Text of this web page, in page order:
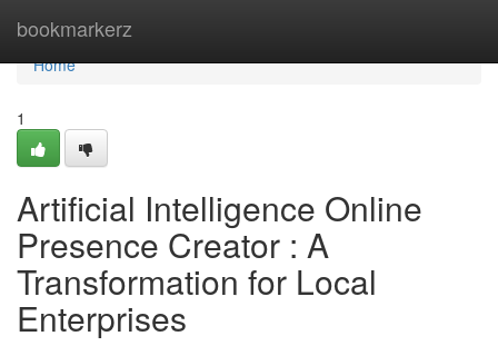
bookmarkerz
Home
Home
1
Artificial Intelligence Online
Presence Creator : A
Transformation for Local
Enterprises